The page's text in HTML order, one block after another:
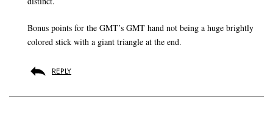
Bonus points for the GMT’s GMT hand not being a huge brightly
colored stick with a giant triangle at the end.
REPLY